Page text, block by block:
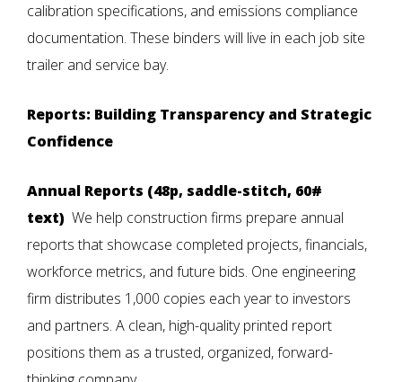
calibration specifications, and emissions compliance
documentation. These binders will live in each job site
trailer and service bay.
Reports: Building Transparency and Strategic
Confidence
Annual Reports (48p, saddle-stitch, 60#
text) We help construction firms prepare annual
reports that showcase completed projects, financials,
workforce metrics, and future bids. One engineering
firm distributes 1,000 copies each year to investors
and partners. A clean, high-quality printed report
positions them as a trusted, organized, forward-